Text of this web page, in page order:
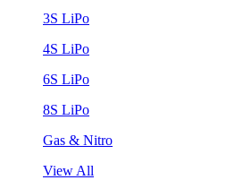
3S LiPo
4S LiPo
6S LiPo
8S LiPo
Gas & Nitro
View All